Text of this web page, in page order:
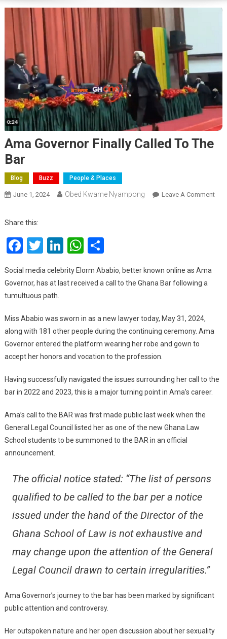
Ama Governor Finally Called To The
Bar
Blog Buzz People & Places
June 1, 2024 Obed Kwame Nyampong Leave A CommentOn
Share this:
Facebook
Twitter
LinkedIn
WhatsApp
Share
Social media celebrity Elorm Ababio, better known online as Ama
Governor, has at last received a call to the Ghana Bar following a
tumultuous path.
Miss Ababio was sworn in as a new lawyer today, May 31, 2024,
along with 181 other people during the continuing ceremony. Ama
Governor entered the platform wearing her robe and gown to
accept her honors and vocation to the profession.
Having successfully navigated the issues surrounding her call to the
bar in 2022 and 2023, this is a major turning point in Ama’s career.
Ama’s call to the BAR was first made public last week when the
General Legal Council listed her as one of the new Ghana Law
School students to be summoned to the BAR in an official
announcement.
The official notice stated: “The list of persons
qualified to be called to the bar per a notice
issued under the hand of the Director of the
Ghana School of Law is not exhaustive and
may change upon the attention of the General
Legal Council drawn to certain irregularities.”
Ama Governor’s journey to the bar has been marked by significant
public attention and controversy.
Her outspoken nature and her open discussion about her sexuality